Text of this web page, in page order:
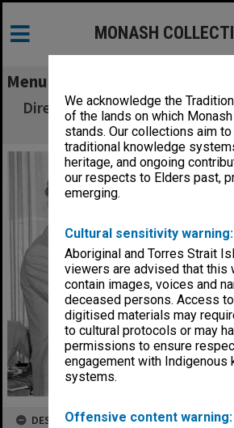
We acknowledge the
of the lands on which
stands. Our collections aim to
traditional knowledge
heritage, and ongoing
our respects to Elders past,
emerging.
Cultural sensitivity warning:
Aboriginal and Torres Strait
viewers are advised that this
contain images, voices and
deceased persons. Access
digitised materials may
to cultural protocols or may
permissions to ensure
engagement with Indigenous
systems.
Offensive content warning:
MONASH
Menu
Director Mr Patrick Leary
Patrick Condon
DESCRIPTION